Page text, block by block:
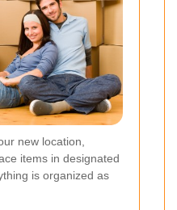
new location,
items in designated
is organized as